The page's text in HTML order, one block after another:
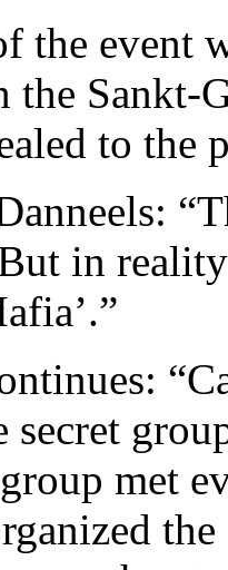
the event
the Sankt-
to the
in
met
the